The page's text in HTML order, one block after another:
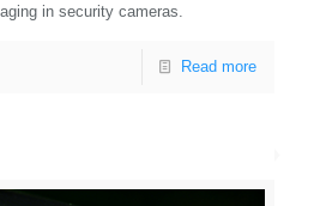
in security cameras.
Read more